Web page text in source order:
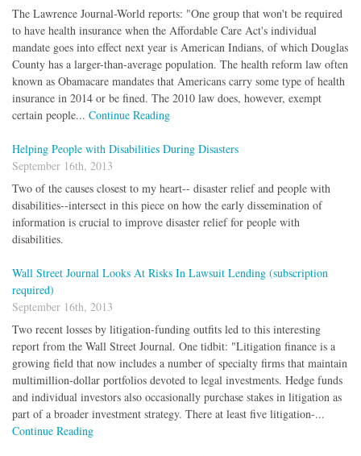
The Lawrence Journal-World reports: "One group that won't be required
to have health insurance when the Affordable Care Act's individual
mandate goes into effect next year is American Indians, of which Douglas
County has a larger-than-average population. The health reform law often
known as Obamacare mandates that Americans carry some type of health
insurance in 2014 or be fined. The 2010 law does, however, exempt
certain people... Continue Reading
Helping People with Disabilities During Disasters
September 16th, 2013
Two of the causes closest to my heart-- disaster relief and people with
disabilities--intersect in this piece on how the early dissemination of
information is crucial to improve disaster relief for people with
disabilities.
Wall Street Journal Looks At Risks In Lawsuit Lending (subscription
required)
September 16th, 2013
Two recent losses by litigation-funding outfits led to this interesting
report from the Wall Street Journal. One tidbit: "Litigation finance is a
growing field that now includes a number of specialty firms that maintain
multimillion-dollar portfolios devoted to legal investments. Hedge funds
and individual investors also occasionally purchase stakes in litigation as
part of a broader investment strategy. There at least five litigation-...
Continue Reading